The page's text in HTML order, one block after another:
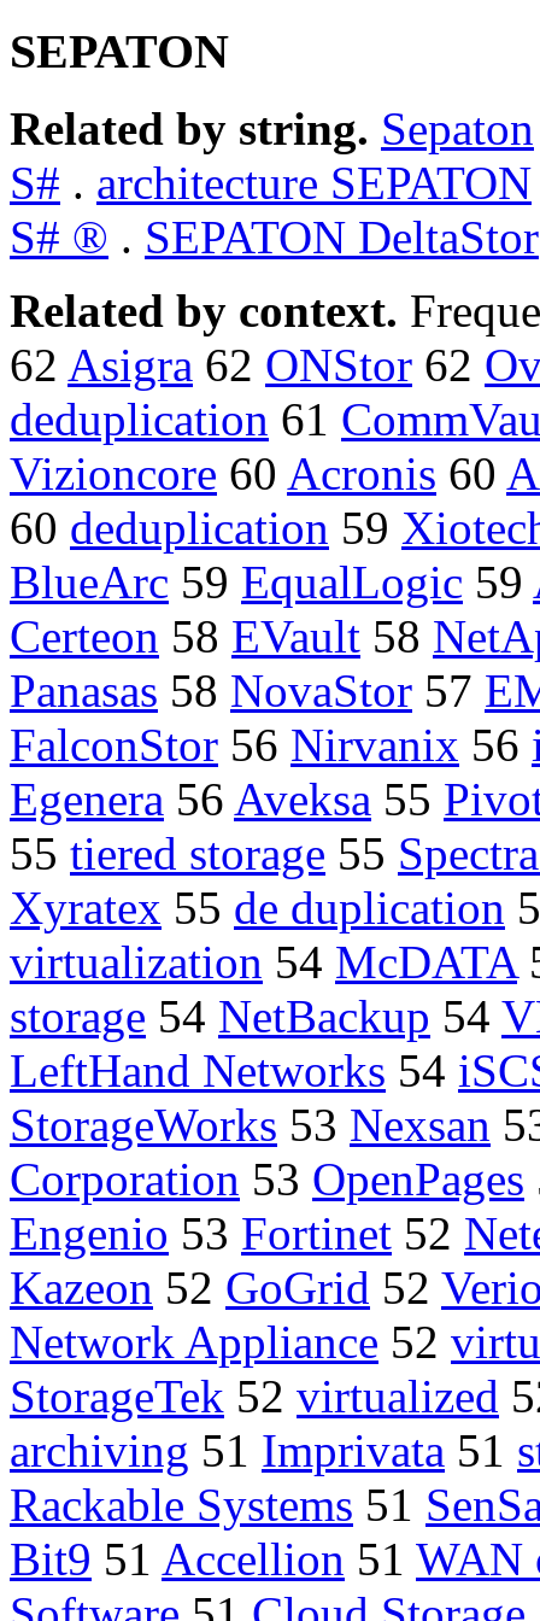
SEPATON
Related by string. Sepaton
S# . architecture SEPATON
S# ® . SEPATON DeltaStor
Related by context.
62 Asigra 62 ONStor 62
deduplication 61
Vizioncore 60 Acronis 60
60 deduplication 59
BlueArc 59 EqualLogic 59
Certeon 58 EVault 58
Panasas 58 NovaStor 57
FalconStor 56 Nirvanix 56
Egenera 56 Aveksa 55
55 tiered storage 55
Xyratex 55 de duplication
virtualization 54 McDATA
storage 54 NetBackup 54
LeftHand Networks 54
StorageWorks 53 Nexsan
Corporation 53 OpenPages
Engenio 53 Fortinet 52
Kazeon 52 GoGrid 52
Network Appliance 52
StorageTek 52 virtualized
archiving 51 Imprivata 51
Rackable Systems 51
Bit9 51 Accellion 51 WAN